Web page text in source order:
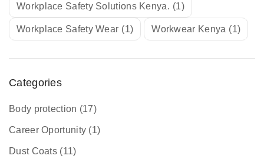
Workplace Safety Solutions Kenya. (1)
Workplace Safety Wear (1) Workwear Kenya (1)
Categories
Body protection (17)
Career Oportunity (1)
Dust Coats (11)